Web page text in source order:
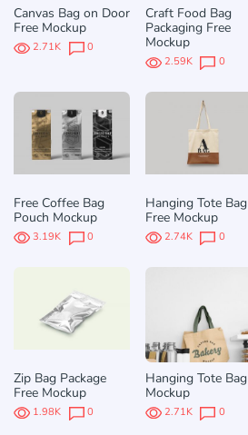
Canvas Bag on Door
Free Mockup
2.71K 0
Craft Food Bag
Packaging Free
Mockup
2.59K 0
Free Coffee Bag
Pouch Mockup
3.19K 0
Hanging Tote Bag
Free Mockup
2.74K 0
Zip Bag Package
Free Mockup
1.98K 0
Hanging Tote Bag
Mockup
2.71K 0